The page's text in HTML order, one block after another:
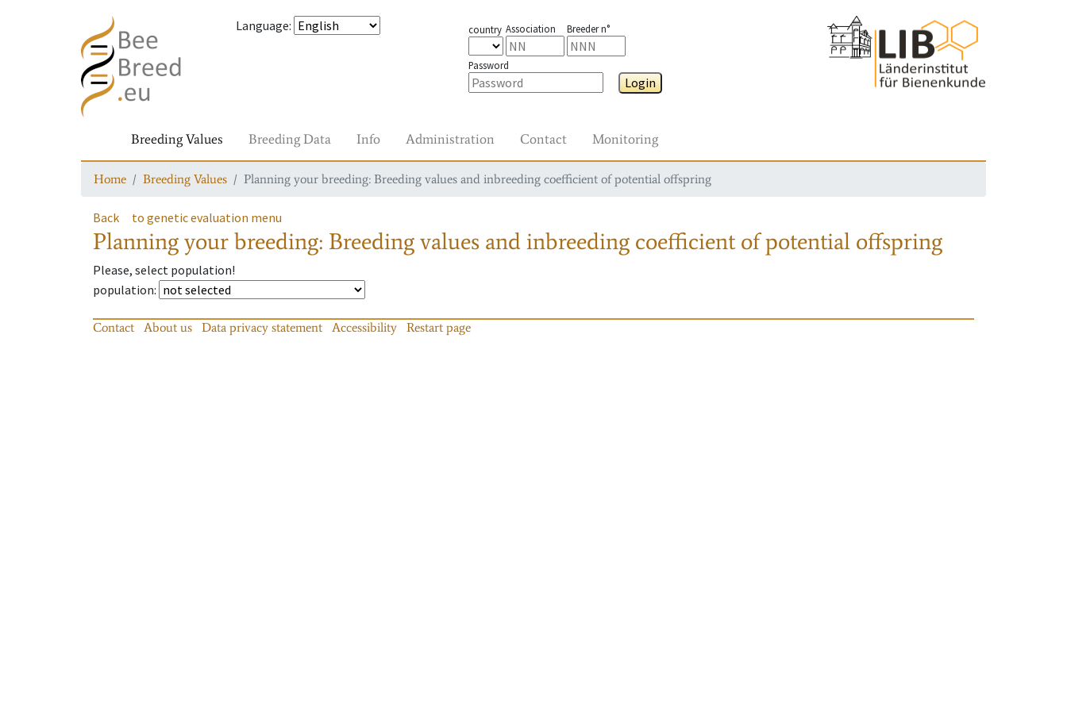
Language: country Association Breeder n°
Password
Login
Breeding Values Breeding Data Info Administration Contact Monitoring
Home Breeding Values Planning your breeding: Breeding values and inbreeding coefficient of potential offspring
Back to genetic evaluation menu
Planning your breeding: Breeding values and inbreeding coefficient of potential offspring
Please, select population!
population:
Contact About us Data privacy statement Accessibility Restart page